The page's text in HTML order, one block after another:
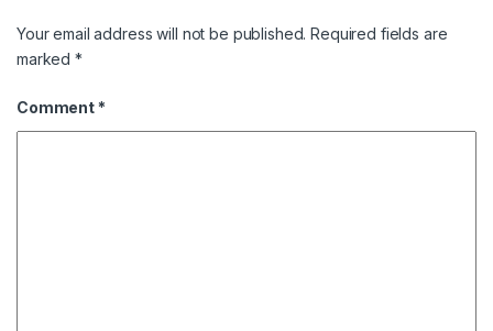
Your email address will not be published. Required fields are
marked*
Comment *